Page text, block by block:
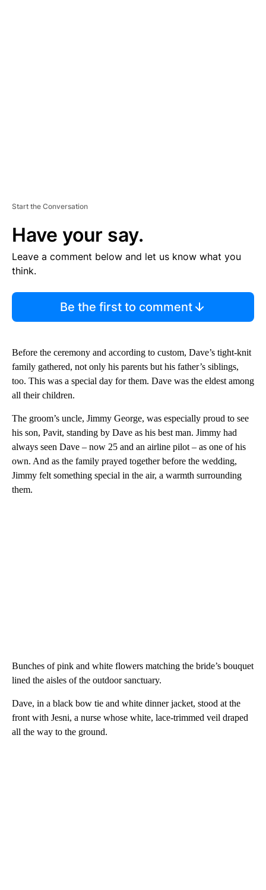
Start the Conversation
Have your say.
Leave a comment below and let us know what you
think.
Be the first to comment
Before the ceremony and according to custom, Dave’s tight-knit
family gathered, not only his parents but his father’s siblings,
too. This was a special day for them. Dave was the eldest among
all their children.
The groom’s uncle, Jimmy George, was especially proud to see
his son, Pavit, standing by Dave as his best man. Jimmy had
always seen Dave – now 25 and an airline pilot – as one of his
own. And as the family prayed together before the wedding,
Jimmy felt something special in the air, a warmth surrounding
them.
Bunches of pink and white flowers matching the bride’s bouquet
lined the aisles of the outdoor sanctuary.
Dave, in a black bow tie and white dinner jacket, stood at the
front with Jesni, a nurse whose white, lace-trimmed veil draped
all the way to the ground.